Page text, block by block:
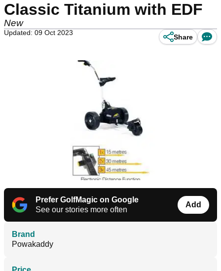
Classic Titanium with EDF
New
Updated: 09 Oct 2023
Share
Prefer GolfMagic on Google
See our stories more often
Add
Brand
Powakaddy